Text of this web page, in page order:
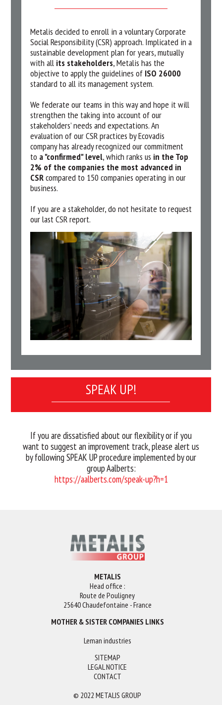
Metalis decided to enroll in a voluntary Corporate
Social Responsibility (CSR) approach. Implicated in a
sustainable development plan for years, mutually
with all its stakeholders, Metalis has the
objective to apply the guidelines of ISO 26000
standard to all its management system.
We federate our teams in this way and hope it will
strengthen the taking into account of our
stakeholders’ needs and expectations. An
evaluation of our CSR practices by Ecovadis
company has already recognized our commitment
to a "confirmed" level, which ranks us in the Top
2% of the companies the most advanced in
CSRcompared to 150 companies operating in our
business.
If you are a stakeholder, do not hesitate to request
our last CSR report.
SPEAK UP!
If you are dissatisfied about our flexibility or if you
want to suggest an improvement track, please alert us
by following SPEAK UP procedure implemented by our
group Aalberts:
https://aalberts.com/speak-up?h=1
METALIS
Head office :
Route de Pouligney
25640 Chaudefontaine - France
MOTHER & SISTER COMPANIES LINKS
Leman industries
SITEMAP
LEGAL NOTICE
CONTACT
© 2022 METALIS GROUP